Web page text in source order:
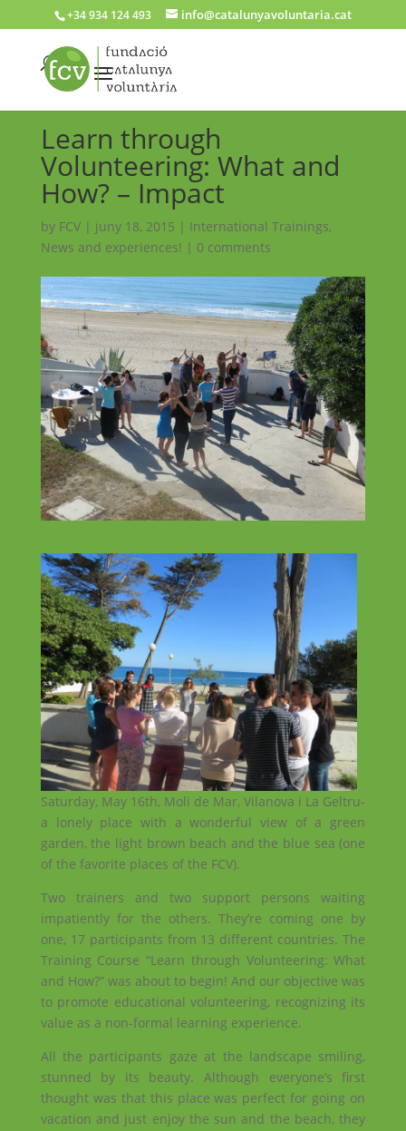
+34 934 124 493 info@catalunyavoluntaria.cat
Learn through
Volunteering: What and
How? – Impact
by FCV| juny 18, 2015 | International Trainings,
News and experiences! | 0 comments
Saturday, May 16th, Moli de Mar, Vilanova i La Geltru-
a lonely place with a wonderful view of a green
garden, the light brown beach and the blue sea (one
of the favorite places of the FCV).
Two trainers and two support persons waiting
impatiently for the others. They’re coming one by
one, 17 participants from 13 different countries. The
Training Course “Learn through Volunteering: What
and How?” was about to begin! And our objective was
to promote educational volunteering, recognizing its
value as a non-formal learning experience.
All the participants gaze at the landscape smiling,
stunned by its beauty. Although everyone’s first
thought was that this place was perfect for going on
vacation and just enjoy the sun and the beach, they